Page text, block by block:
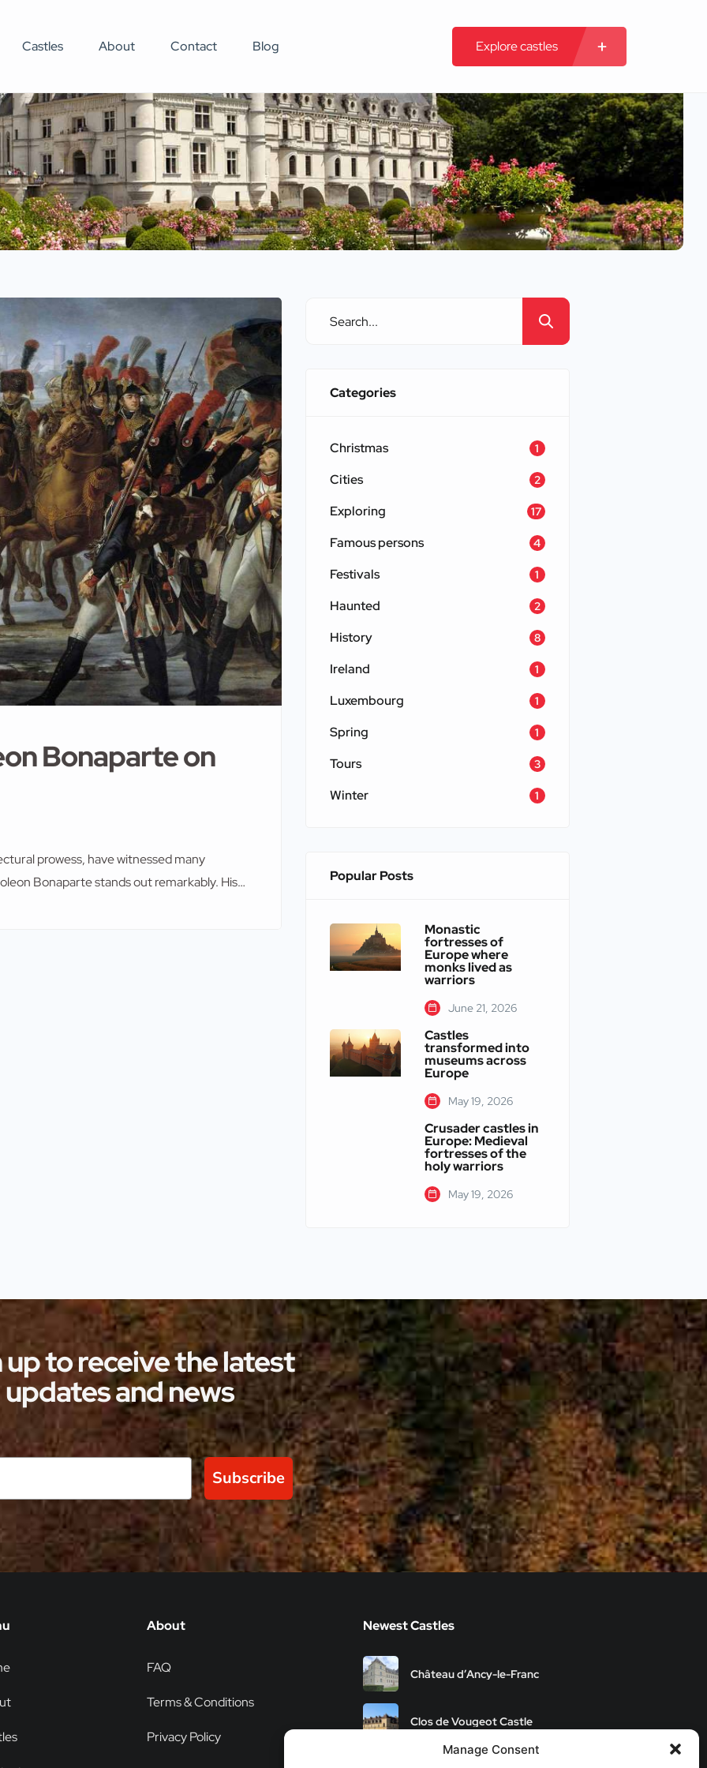
Manage Consent
Castles About Contact Blog Explore castles
Bonaparte on
prowess, have witnessed many
Bonaparte stands out remarkably. His
Categories
Christmas 1
Cities 2
Exploring 17
Famous persons 4
Festivals 1
Haunted 2
History 8
Ireland 1
Luxembourg 1
Spring 1
Tours 3
Winter 1
Popular Posts
Monastic
fortresses of
Europe where
monks lived as
warriors
June 21, 2026
Castles
transformed into
museums across
Europe
May 19, 2026
Crusader castles in
Europe: Medieval
fortresses of the
holy warriors
May 19, 2026
up to receive the latest
updates and news
Subscribe
About
FAQ
Terms & Conditions
Privacy Policy
Newest Castles
Château d’Ancy-le-Franc
Clos de Vougeot Castle